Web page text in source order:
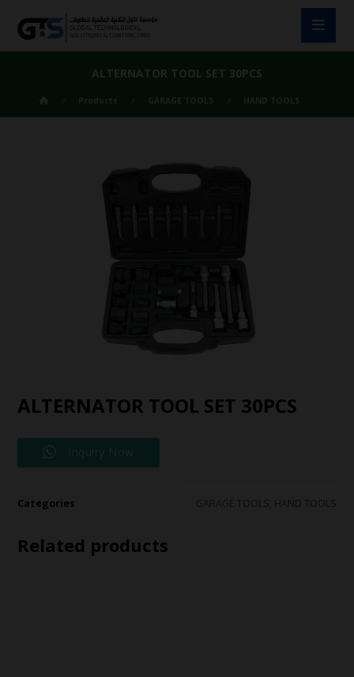
ALTERNATOR TOOL SET 30PCS
Products GARAGE TOOLS HAND TOOLS
ALTERNATOR TOOL SET 30PCS
Inquiry Now
Categories
Related products